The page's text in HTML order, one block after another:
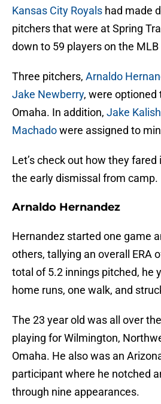
Kansas City Royals had made
pitchers that were at Spring
down to 59 players on the
Three pitchers, Arnaldo
Jake Newberry, were optioned
Omaha. In addition, Jake Kalish
Machadowere assigned to
Let’s check out how they
the early dismissal from camp.
Arnaldo Hernandez
Hernandez started one game
others, tallying an overall ERA
total of 5.2 innings pitched, he
home runs, one walk, and
The 23 year old was all over
playing for Wilmington,
Omaha. He also was an
participant where he notched
through nine appearances.